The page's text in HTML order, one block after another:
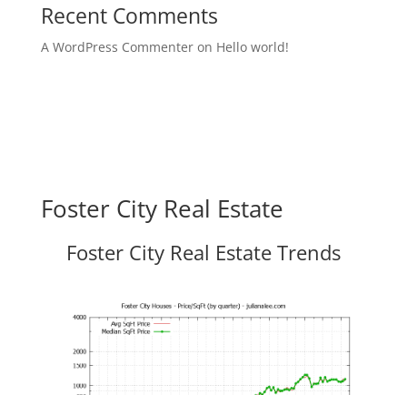
Recent Comments
A WordPress Commenteron Hello world!
Foster City Real Estate
Foster City Real Estate Trends